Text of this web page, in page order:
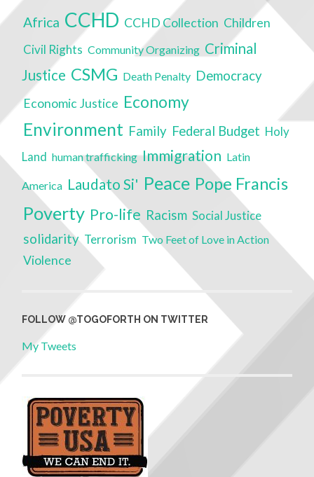
Africa CCHD CCHD Collection Children
Civil Rights Community Organizing Criminal
Justice CSMG Death Penalty Democracy
Economic Justice Economy
Environment Family Federal Budget Holy
Land human trafficking Immigration Latin
America Laudato Si' Peace Pope Francis
Poverty Pro-life Racism Social Justice
solidarity Terrorism Two Feet of Love in Action
Violence
FOLLOW @TOGOFORTH ON TWITTER
My Tweets